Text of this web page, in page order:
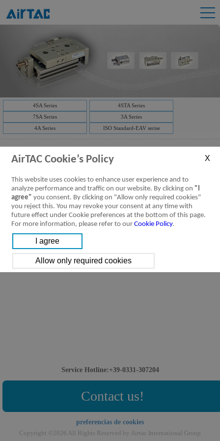
4SA Series
4STA Series
7SA Series
3A Series
4A Series
ISO Standard-EAV serise
AirTAC Cookie’s Policy
This website uses cookies to enhance user experience and to
analyze performance and traffic on our website. By clicking on "I
agree" you consent. By clicking on "Allow only required cookies"
you reject this. You may revoke your consent at any time with
future effect under Cookie preferences at the bottom of this page.
For more information, please refer to our Cookie Policy.
Service Hotline:+39-0331-307204
Contact us!
preferencias de cookies
Copyright ©2026 All Rights Reserved by Airtac International Group